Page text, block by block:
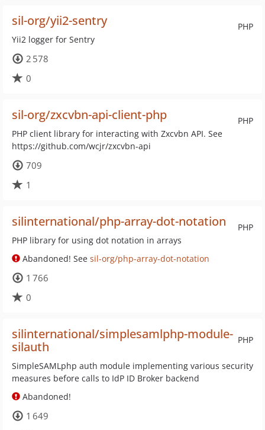
PHP
sil-org/yii2-sentry
Yii2 logger for Sentry
2 578
0
PHP
sil-org/zxcvbn-api-client-php
PHP client library for interacting with Zxcvbn API. See
https://github.com/wcjr/zxcvbn-api
709
1
PHP
silinternational/php-array-dot-notation
PHP library for using dot notation in arrays
Abandoned! See sil-org/php-array-dot-notation
1 766
0
PHP
silinternational/simplesamlphp-module-
silauth
SimpleSAMLphp auth module implementing various security
measures before calls to IdP ID Broker backend
Abandoned!
1 649